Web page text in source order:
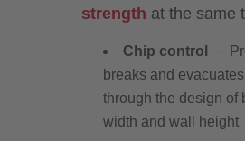
strength at the same
Chip control —
breaks and
through the design of
width and wall height